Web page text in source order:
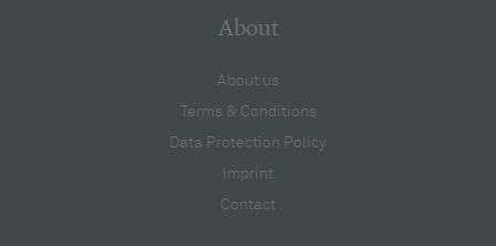
About
About us
Terms & Conditions
Data Protection Policy
Imprint
Contact